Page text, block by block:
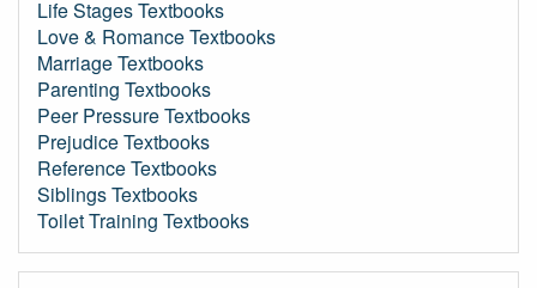
Life Stages Textbooks
Love & Romance Textbooks
Marriage Textbooks
Parenting Textbooks
Peer Pressure Textbooks
Prejudice Textbooks
Reference Textbooks
Siblings Textbooks
Toilet Training Textbooks